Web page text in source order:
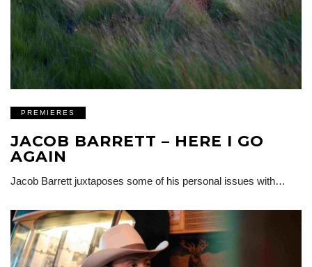
PREMIERES
JACOB BARRETT – HERE I GO
AGAIN
Jacob Barrett juxtaposes some of his personal issues with…